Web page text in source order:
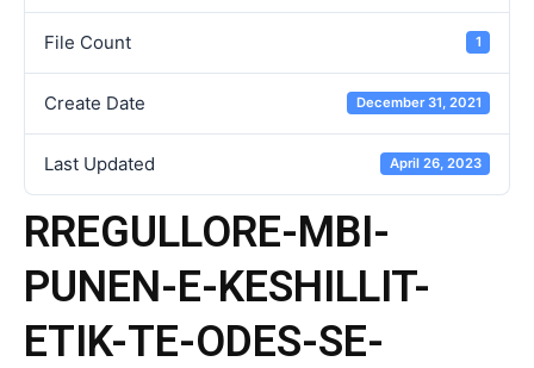
File Count 1
Create Date December 31, 2021
Last Updated April 26, 2023
RREGULLORE-MBI-
PUNEN-E-KESHILLIT-
ETIK-TE-ODES-SE-